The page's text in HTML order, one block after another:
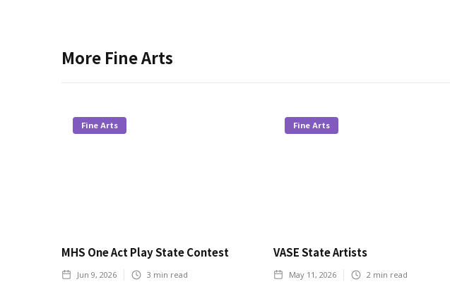
More Fine Arts
Fine Arts
MHS One Act Play State Contest
Jun 9, 2026 3 min read
Fine Arts
VASE State Artists
May 11, 2026 2 min read